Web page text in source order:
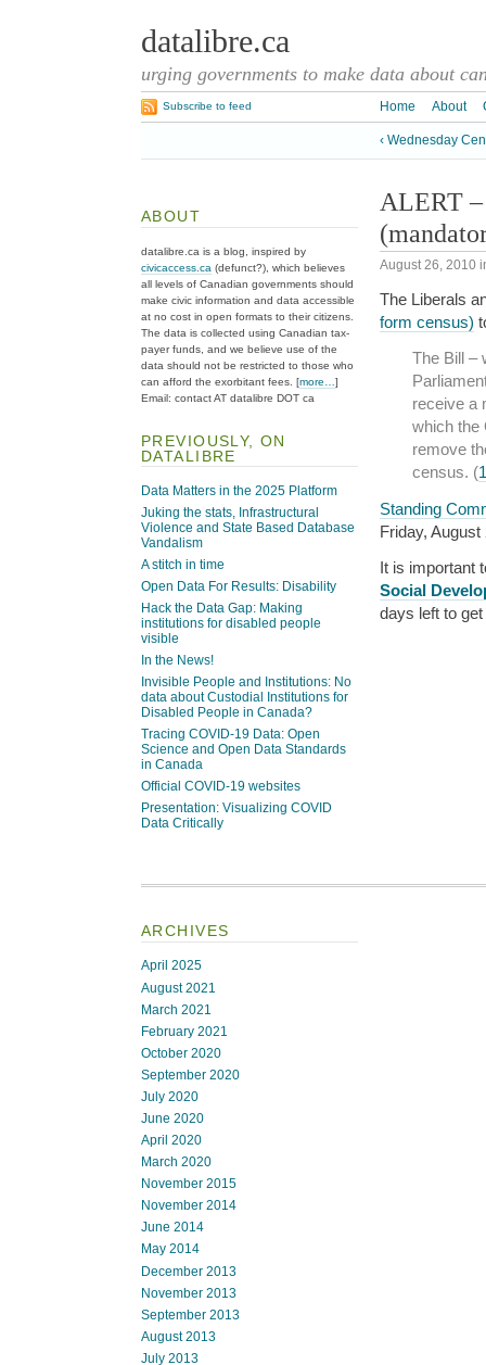
datalibre.ca
urging governments to make data about
Home About
Subscribe to feed
‹ Wednesday
ALERT
August 26, 2010
The Liberals
form census)
The Bill –
receive a
which the
remove
census. (1
Standing
Friday,
It is important
Social
days left to
ABOUT
datalibre.ca is a blog, inspired by
civicaccess.ca (defunct?), which believes
all levels of Canadian governments should
make civic information and data accessible
at no cost in open formats to their citizens.
The data is collected using Canadian tax-
payer funds, and we believe use of the
data should not be restricted to those who
can afford the exorbitant fees. [more…]
Email: contact AT datalibre DOT ca
PREVIOUSLY, ON
DATALIBRE
Data Matters in the 2025 Platform
Juking the stats, Infrastructural
Violence and State Based Database
Vandalism
A stitch in time
Open Data For Results: Disability
Hack the Data Gap: Making
institutions for disabled people
visible
In the News!
Invisible People and Institutions: No
data about Custodial Institutions for
Disabled People in Canada?
Tracing COVID-19 Data: Open
Science and Open Data Standards
in Canada
Official COVID-19 websites
Presentation: Visualizing COVID
Data Critically
ARCHIVES
April 2025
August 2021
March 2021
February 2021
October 2020
September 2020
July 2020
June 2020
April 2020
March 2020
November 2015
November 2014
June 2014
May 2014
December 2013
November 2013
September 2013
August 2013
July 2013